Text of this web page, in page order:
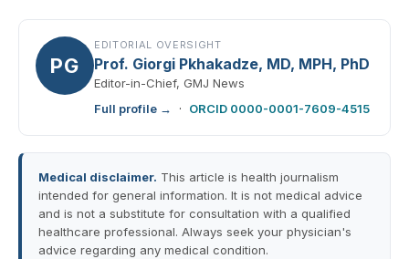
PG
EDITORIAL OVERSIGHT
Prof. Giorgi Pkhakadze, MD, MPH, PhD
Editor-in-Chief, GMJ News
Full profile →
· ORCID 0000-0001-7609-4515
Medical disclaimer. This article is health journalism
intended for general information. It is not medical advice
and is not a substitute for consultation with a qualified
healthcare professional. Always seek your physician's
advice regarding any medical condition.